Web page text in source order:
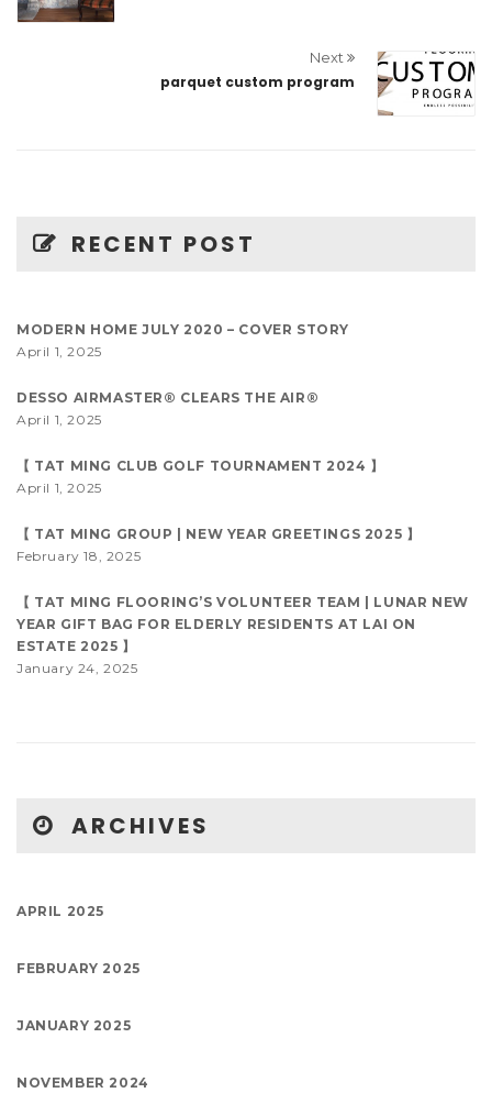
Next
parquet custom program
RECENT POST
MODERN HOME JULY 2020 – COVER STORY
April 1, 2025
DESSO AIRMASTER® CLEARS THE AIR®
April 1, 2025
【 TAT MING CLUB GOLF TOURNAMENT 2024 】
April 1, 2025
【 TAT MING GROUP | NEW YEAR GREETINGS 2025 】
February 18, 2025
【 TAT MING FLOORING’S VOLUNTEER TEAM | LUNAR NEW
YEAR GIFT BAG FOR ELDERLY RESIDENTS AT LAI ON
ESTATE 2025 】
January 24, 2025
ARCHIVES
APRIL 2025
FEBRUARY 2025
JANUARY 2025
NOVEMBER 2024